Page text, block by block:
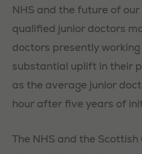
NHS and the future of
qualified junior doctors
doctors presently
substantial uplift in their
as the average junior
hour after five years of
The NHS and the